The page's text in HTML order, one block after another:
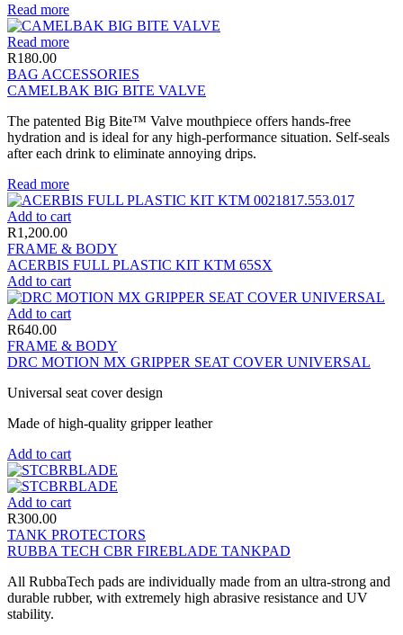
Read more
Read more
R180.00
BAG ACCESSORIES
CAMELBAK BIG BITE VALVE
The patented Big Bite™ Valve mouthpiece offers hands-free
hydration and is ideal for any high-performance situation. Self-seals
after each drink to eliminate annoying drips.
Read more
Add to cart
R1,200.00
FRAME & BODY
ACERBIS FULL PLASTIC KIT KTM 65SX
Add to cart
Add to cart
R640.00
FRAME & BODY
DRC MOTION MX GRIPPER SEAT COVER UNIVERSAL
Universal seat cover design
Made of high-quality gripper leather
Add to cart
Add to cart
R300.00
TANK PROTECTORS
RUBBA TECH CBR FIREBLADE TANKPAD
All RubbaTech pads are individually made from an ultra-strong and
durable rubber, with extremely high abrasive resistance and UV
stability.